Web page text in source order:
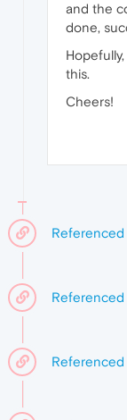
and the
done,
this.
Cheers!
Referenced
Referenced
Referenced